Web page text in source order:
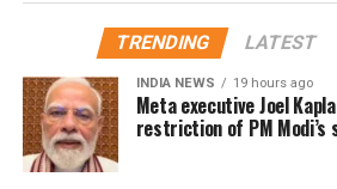
Door-to-door
during revision exercise
The enumeration exercise for the
Revision began on June 30 and
TRENDING LATEST
INDIA NEWS 19 hours ago
Meta executive Joel
restriction of PM Modi’s